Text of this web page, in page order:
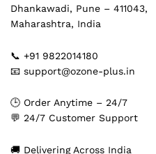
Dhankawadi, Pune – 411043,
Maharashtra, India
📞 +91 9822014180
📧 support@ozone-plus.in
🕒 Order Anytime – 24/7
💬 24/7 Customer Support
🚚 Delivering Across India